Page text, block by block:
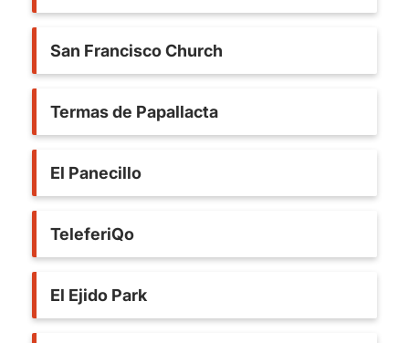
San Francisco Church
Termas de Papallacta
El Panecillo
TeleferiQo
El Ejido Park